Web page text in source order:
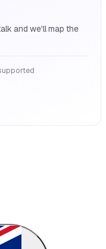
and we'll map the